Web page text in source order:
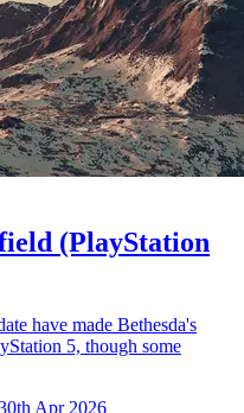
(PlayStation
have made Bethesda's
5, though some
Apr 2026